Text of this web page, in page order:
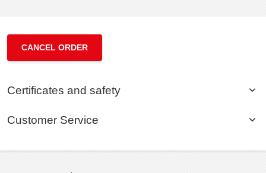
CANCEL ORDER
Certificates and safety
Customer Service